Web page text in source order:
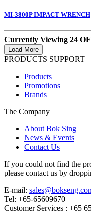
MI-3800P IMPACT WRENCH
Currently Viewing 24
PRODUCTS SUPPORT
Products
Promotions
Brands
The Company
About Bok Sing
News & Events
Contact Us
If you could not find the
please contact us by
E-mail:
Tel: +65-65609670
Customer Services : +65